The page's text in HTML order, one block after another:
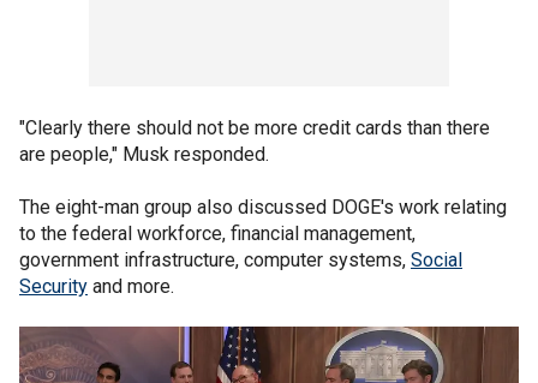
"Clearly there should not be more credit cards than there
are people," Musk responded.
The eight-man group also discussed DOGE's work relating
to the federal workforce, financial management,
government infrastructure, computer systems, Social
Security and more.